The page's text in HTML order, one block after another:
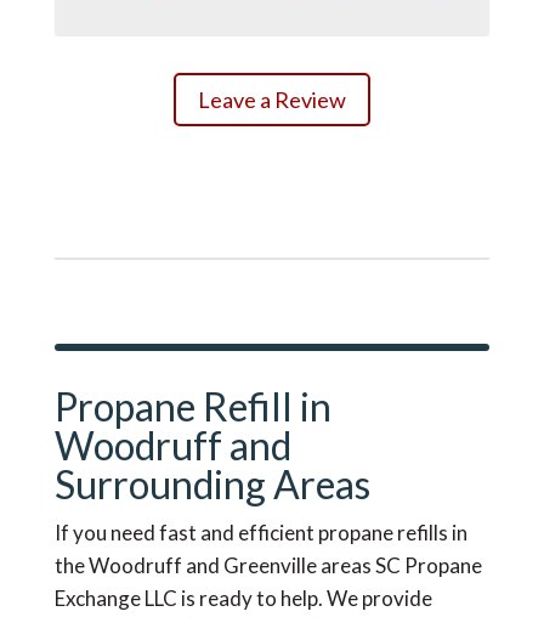
Leave a Review
Propane Refill in
Woodruff and
Surrounding Areas
If you need fast and efficient propane refills in
the Woodruff and Greenville areas SC Propane
Exchange LLC is ready to help. We provide